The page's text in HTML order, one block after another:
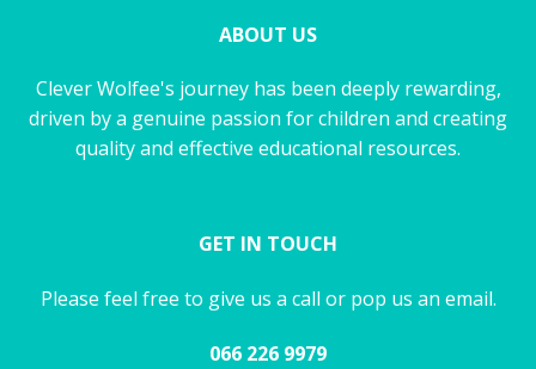
ABOUT US
Clever Wolfee's journey has been deeply rewarding,
driven by a genuine passion for children and creating
quality and effective educational resources.
GET IN TOUCH
Please feel free to give us a call or pop us an email.
066 226 9979